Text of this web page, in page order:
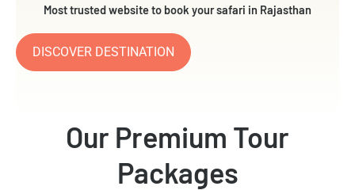
Most trusted website to book your safari in Rajasthan
DISCOVER DESTINATION
Our Premium Tour
Packages